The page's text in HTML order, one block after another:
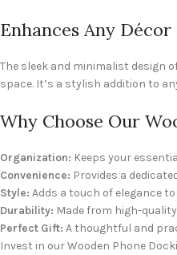
Enhances Any Décor
The sleek and minimalist design
space. It’s a stylish addition to
Why Choose Our
Organization: Keeps your
Convenience: Provides a
Style: Adds a touch of elegance
Durability: Made from high-
Perfect Gift: A thoughtful and
Invest in our Wooden Phone